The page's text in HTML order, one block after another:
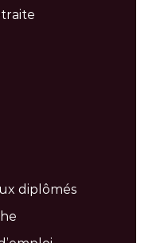
diplômés